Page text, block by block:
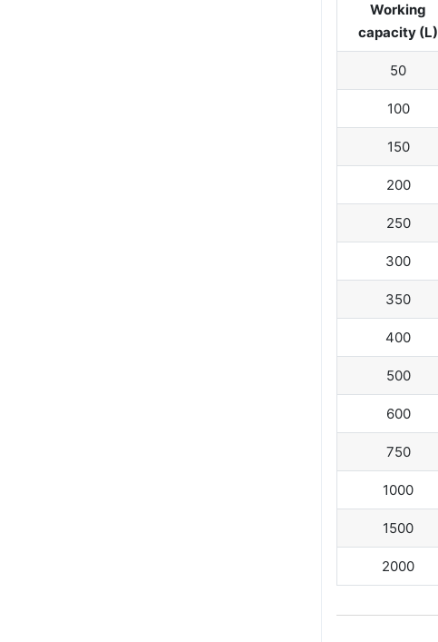
Working
capacity (L)
50
100
150
200
250
300
350
400
500
600
750
1000
1500
2000